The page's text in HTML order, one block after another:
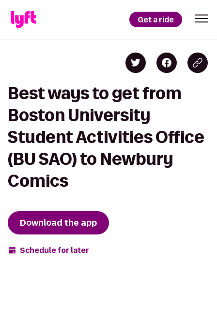
Get a ride
Best ways to get from
Boston University
Student Activities Office
(BU SAO) to Newbury
Comics
Download the app
Schedule for later